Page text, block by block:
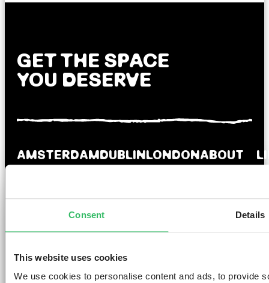
Consent Details
This website uses cookies
We use cookies to personalise content and ads, to provide
GET THE SPACE
YOU DESERVE
AMSTERDAMDUBLINLONDONABOUT
Partnerships